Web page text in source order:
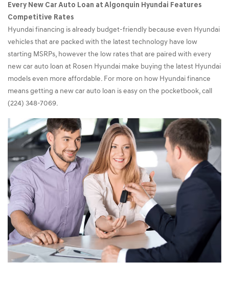
Every New Car Auto Loan at Algonquin Hyundai Features
Competitive Rates
Hyundai financing is already budget-friendly because even Hyundai
vehicles that are packed with the latest technology have low
starting MSRPs, however the low rates that are paired with every
new car auto loan at Rosen Hyundai make buying the latest Hyundai
models even more affordable. For more on how Hyundai finance
means getting a new car auto loan is easy on the pocketbook, call
(224) 348-7069.